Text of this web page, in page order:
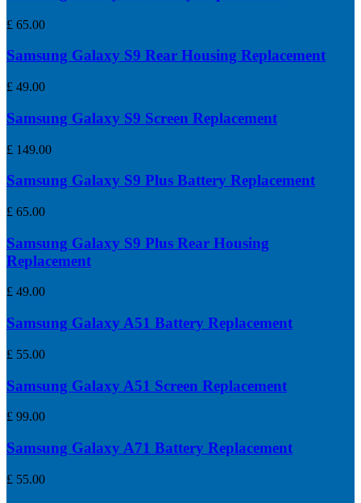
£ 65.00
Samsung Galaxy S9 Rear Housing Replacement
£ 49.00
Samsung Galaxy S9 Screen Replacement
£ 149.00
Samsung Galaxy S9 Plus Battery Replacement
£ 65.00
Samsung Galaxy S9 Plus Rear Housing
Replacement
£ 49.00
Samsung Galaxy A51 Battery Replacement
£ 55.00
Samsung Galaxy A51 Screen Replacement
£ 99.00
Samsung Galaxy A71 Battery Replacement
£ 55.00